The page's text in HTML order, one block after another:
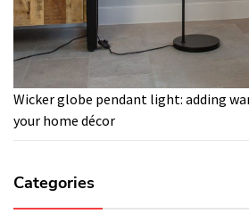
Wicker globe pendant light: adding
your home décor
Categories